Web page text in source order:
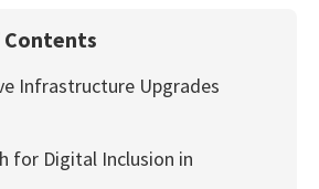
Contents
Infrastructure Upgrades
for Digital Inclusion in